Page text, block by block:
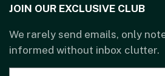
JOIN OUR EXCLUSIVE CLUB
We rarely send emails, only
informed without inbox clutter.